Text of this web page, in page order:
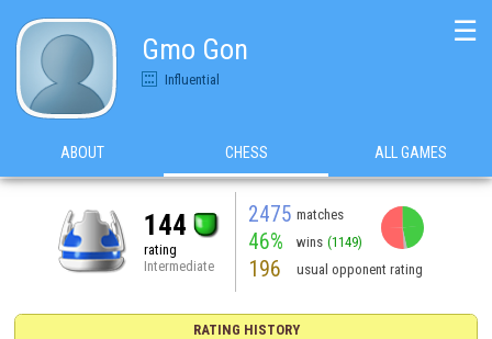
Gmo Gon
Influential
☰
ABOUT CHESS ALL GAMES
144
rating
Intermediate
2475 matches
46% wins (1149)
196 usual opponent rating
RATING HISTORY